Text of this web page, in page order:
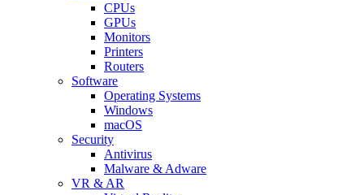
CPUs
GPUs
Monitors
Printers
Routers
Software
Operating Systems
Windows
macOS
Security
Antivirus
Malware & Adware
VR & AR